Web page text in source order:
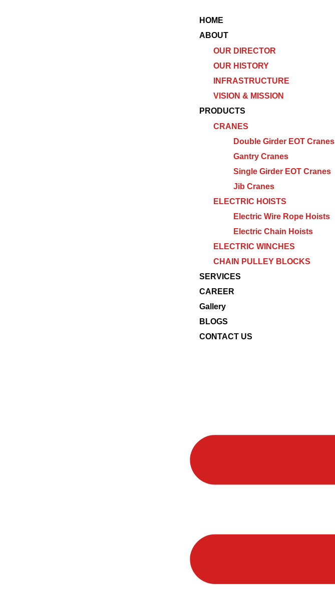
HOME
ABOUT
OUR DIRECTOR
OUR HISTORY
INFRASTRUCTURE
VISION & MISSION
PRODUCTS
CRANES
Double Girder EOT Cranes
Gantry Cranes
Single Girder EOT Cranes
Jib Cranes
ELECTRIC HOISTS
Electric Wire Rope Hoists
Electric Chain Hoists
ELECTRIC WINCHES
CHAIN PULLEY BLOCKS
SERVICES
CAREER
Gallery
BLOGS
CONTACT US